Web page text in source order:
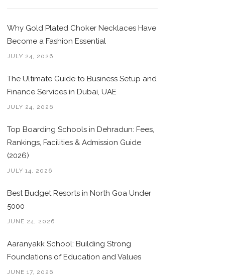
Why Gold Plated Choker Necklaces Have
Become a Fashion Essential
JULY 24, 2026
The Ultimate Guide to Business Setup and
Finance Services in Dubai, UAE
JULY 24, 2026
Top Boarding Schools in Dehradun: Fees,
Rankings, Facilities & Admission Guide
(2026)
JULY 14, 2026
Best Budget Resorts in North Goa Under
5000
JUNE 24, 2026
Aaranyakk School: Building Strong
Foundations of Education and Values
JUNE 17, 2026